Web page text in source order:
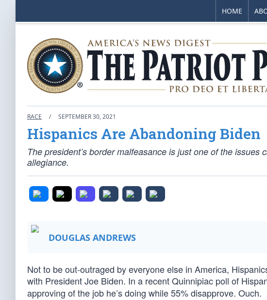
HOME
RACE / SEPTEMBER 30, 2021
Hispanics Are Abandoning Biden
The president’s border malfeasance is just one of the
allegiance.
DOUGLAS ANDREWS
Not to be out-outraged by everyone else in America,
with President Joe Biden. In a recent Quinnipiac poll of
approving of the job he’s doing while 55% disapprove. Ouch.